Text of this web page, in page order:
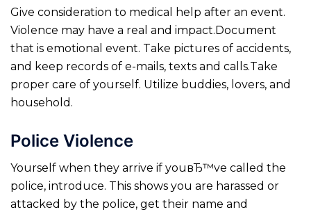
Give consideration to medical help after an event.
Violence may have a real and impact.Document
that is emotional event. Take pictures of accidents,
and keep records of e-mails, texts and calls.Take
proper care of yourself. Utilize buddies, lovers, and
household.
Police Violence
Yourself when they arrive if youвЂ™ve called the
police, introduce. This shows you are harassed or
attacked by the police, get their name and